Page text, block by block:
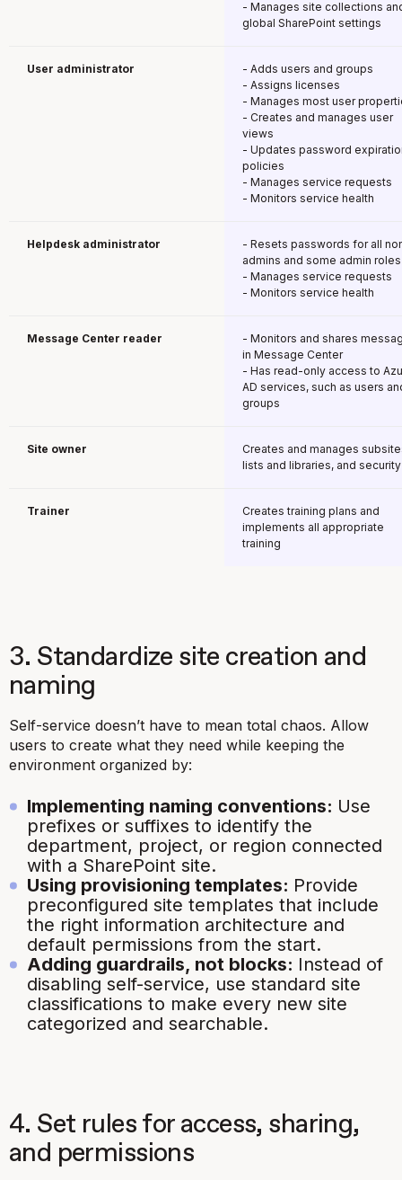
- Manages site collections
global SharePoint settings
User administrator
- Adds users and groups
- Assigns licenses
- Manages most user
- Creates and manages user
views
- Updates password
policies
- Manages service requests
- Monitors service health
Helpdesk administrator
- Resets passwords for all
admins and some admin roles
- Manages service requests
- Monitors service health
Message Center reader
- Monitors and shares
in Message Center
- Has read-only access to
AD services, such as users
groups
Site owner
Creates and manages
lists and libraries, and security
Trainer
Creates training plans and
implements all appropriate
training
3. Standardize site creation and
naming
Self-service doesn’t have to mean total chaos. Allow
users to create what they need while keeping the
environment organized by:
Implementing naming conventions: Use
prefixes or suffixes to identify the
department, project, or region connected
with a SharePoint site.
Using provisioning templates: Provide
preconfigured site templates that include
the right information architecture and
default permissions from the start.
Adding guardrails, not blocks: Instead of
disabling self-service, use standard site
classifications to make every new site
categorized and searchable.
4. Set rules for access, sharing,
and permissions